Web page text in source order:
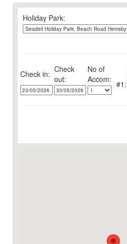
Holiday Park:
Check in: Check
out:
No of
1: